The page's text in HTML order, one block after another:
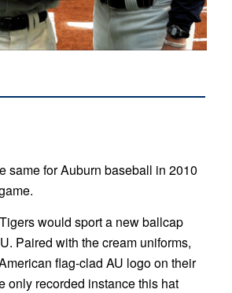
same for Auburn baseball in 2010
would sport a new ballcap
Paired with the cream uniforms,
flag-clad AU logo on their
only recorded instance this hat